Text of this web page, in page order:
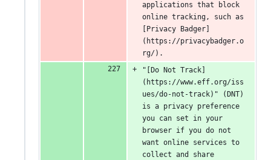
applications that block
online tracking, such as
[Privacy Badger]
(https://privacybadger.o
rg/).
"[Do Not Track]
(https://www.eff.org/iss
ues/do-not-track)" (DNT)
is a privacy preference
you can set in your
browser if you do not
want online services to
collect and share